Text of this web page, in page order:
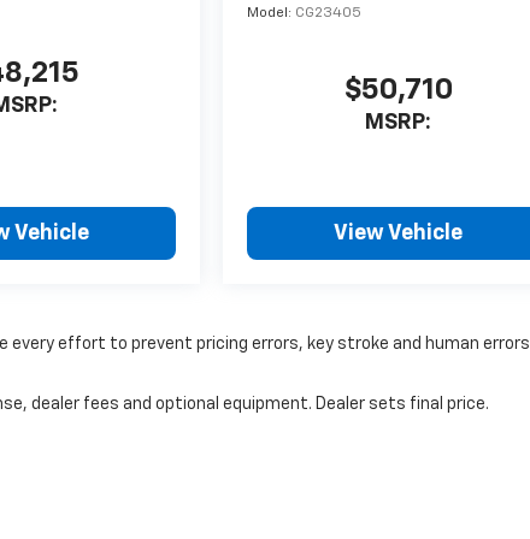
Vehicle
Model: CG23405
$50,710
MSRP:
View Vehicle
effort to prevent pricing errors, key stroke and human
dealer fees and optional equipment. Dealer sets final price.